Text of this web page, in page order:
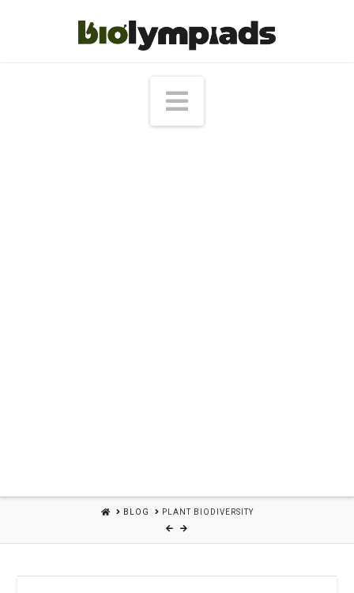
Navigation
HOMEBLOG PLANT BIODIVERSITY